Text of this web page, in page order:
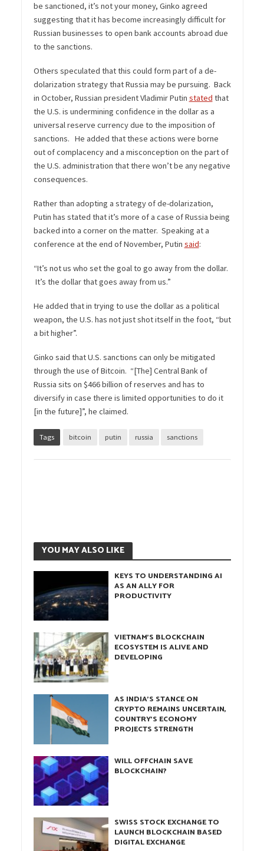
be sanctioned, it’s not your money, Ginko agreed
suggesting that it has become increasingly difficult for
Russian businesses to open bank accounts abroad due
to the sanctions.
Others speculated that this could form part of a de-
dolarization strategy that Russia may be pursuing. Back
in October, Russian president Vladimir Putin stated that
the U.S. is undermining confidence in the dollar as a
universal reserve currency due to the imposition of
sanctions. He added that these actions were borne
out of complacency and a misconception on the part of
the U.S. administration that there won’t be any negative
consequences.
Rather than adopting a strategy of de-dolarization,
Putin has stated that it’s more of a case of Russia being
backed into a corner on the matter. Speaking at a
conference at the end of November, Putin said:
“It’s not us who set the goal to go away from the dollar.
It’s the dollar that goes away from us.”
He added that in trying to use the dollar as a political
weapon, the U.S. has not just shot itself in the foot, “but
a bit higher”.
Ginko said that U.S. sanctions can only be mitigated
through the use of Bitcoin. “[The] Central Bank of
Russia sits on $466 billion of reserves and has to
diversify in case there is limited opportunities to do it
[in the future]”, he claimed.
Tags bitcoin putin russia sanctions
YOU MAY ALSO LIKE
KEYS TO UNDERSTANDING AI
AS AN ALLY FOR
PRODUCTIVITY
VIETNAM’S BLOCKCHAIN
ECOSYSTEM IS ALIVE AND
DEVELOPING
AS INDIA’S STANCE ON
CRYPTO REMAINS UNCERTAIN,
COUNTRY’S ECONOMY
PROJECTS STRENGTH
WILL OFFCHAIN SAVE
BLOCKCHAIN?
SWISS STOCK EXCHANGE TO
LAUNCH BLOCKCHAIN BASED
DIGITAL EXCHANGE